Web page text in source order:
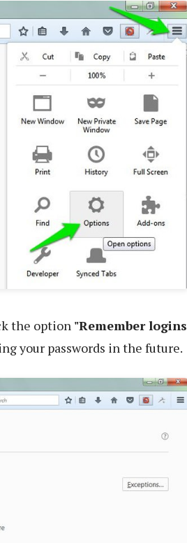
the option "Remember logins
your passwords in the future.